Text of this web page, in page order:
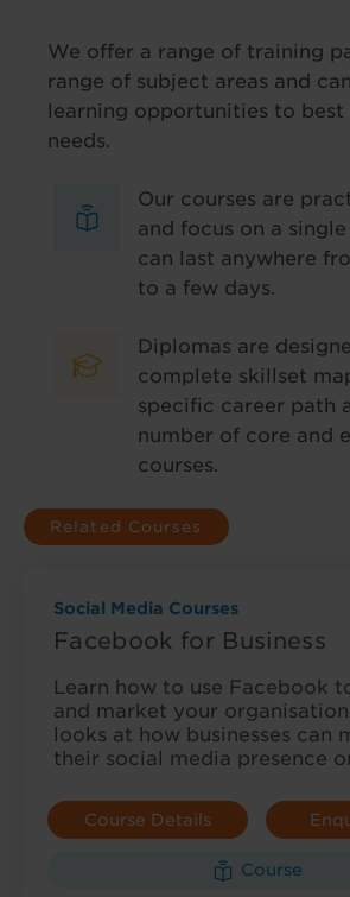
We offer a range of training
range of subject areas and
learning opportunities to best
needs.
Our courses are
and focus on a
can last anywhere
to a few days.
Diplomas are
complete skillset
specific career path
number of core and
courses.
Related Courses
Social Media Courses
Facebook for Business
Learn how to use Facebook
and market your
looks at how businesses can
their social media presence
Course Details
Course